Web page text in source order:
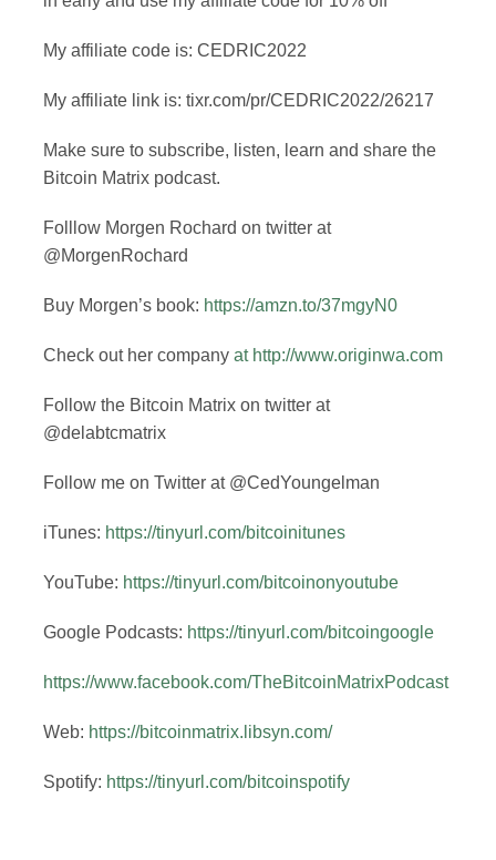
My affiliate code is: CEDRIC2022
My affiliate link is: tixr.com/pr/CEDRIC2022/26217
Make sure to subscribe, listen, learn and share the
Bitcoin Matrix podcast.
Folllow Morgen Rochard on twitter at
@MorgenRochard
Buy Morgen’s book: https://amzn.to/37mgyN0
Check out her company at http://www.originwa.com
Follow the Bitcoin Matrix on twitter at
@delabtcmatrix
Follow me on Twitter at @CedYoungelman
iTunes: https://tinyurl.com/bitcoinitunes
YouTube: https://tinyurl.com/bitcoinonyoutube
Google Podcasts: https://tinyurl.com/bitcoingoogle
https://www.facebook.com/TheBitcoinMatrixPodcast
Web: https://bitcoinmatrix.libsyn.com/
Spotify: https://tinyurl.com/bitcoinspotify